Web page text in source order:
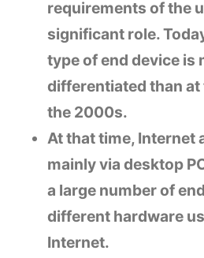
requirements of the
significant role.
type of end device is
differentiated than
the 2000s.
At that time, Internet
mainly via desktop
a large number of
different hardware
Internet.